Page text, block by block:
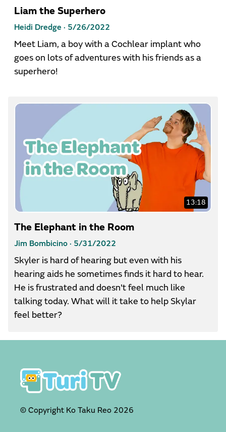
Liam the Superhero
Heidi Dredge · 5/26/2022
Meet Liam, a boy with a Cochlear implant who
goes on lots of adventures with his friends as a
superhero!
13:18
The Elephant in the Room
Jim Bombicino · 5/31/2022
Skyler is hard of hearing but even with his
hearing aids he sometimes finds it hard to hear.
He is frustrated and doesn't feel much like
talking today. What will it take to help Skylar
feel better?
© Copyright Ko Taku Reo 2026